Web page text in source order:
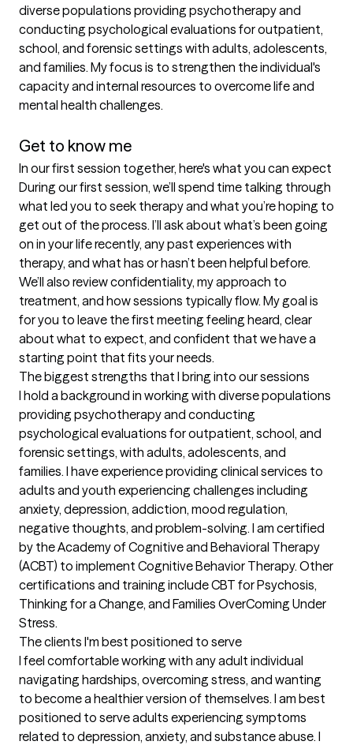
diverse populations providing psychotherapy and
conducting psychological evaluations for outpatient,
school, and forensic settings with adults, adolescents,
and families. My focus is to strengthen the individual's
capacity and internal resources to overcome life and
mental health challenges.
Get to know me
In our first session together, here's what you can expect
During our first session, we’ll spend time talking through
what led you to seek therapy and what you’re hoping to
get out of the process. I’ll ask about what’s been going
on in your life recently, any past experiences with
therapy, and what has or hasn’t been helpful before.
We’ll also review confidentiality, my approach to
treatment, and how sessions typically flow. My goal is
for you to leave the first meeting feeling heard, clear
about what to expect, and confident that we have a
starting point that fits your needs.
The biggest strengths that I bring into our sessions
I hold a background in working with diverse populations
providing psychotherapy and conducting
psychological evaluations for outpatient, school, and
forensic settings, with adults, adolescents, and
families. I have experience providing clinical services to
adults and youth experiencing challenges including
anxiety, depression, addiction, mood regulation,
negative thoughts, and problem-solving. I am certified
by the Academy of Cognitive and Behavioral Therapy
(ACBT) to implement Cognitive Behavior Therapy. Other
certifications and training include CBT for Psychosis,
Thinking for a Change, and Families OverComing Under
Stress.
The clients I'm best positioned to serve
I feel comfortable working with any adult individual
navigating hardships, overcoming stress, and wanting
to become a healthier version of themselves. I am best
positioned to serve adults experiencing symptoms
related to depression, anxiety, and substance abuse. I